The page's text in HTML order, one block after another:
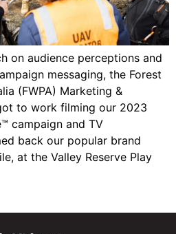
on audience perceptions and
messaging, the Forest
(FWPA) Marketing &
to work filming our 2023
campaign and TV
back our popular brand
at the Valley Reserve Play